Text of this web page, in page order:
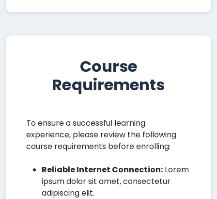
Course
Requirements
To ensure a successful learning
experience, please review the following
course requirements before enrolling:
Reliable Internet Connection: Lorem
ipsum dolor sit amet, consectetur
adipiscing elit.